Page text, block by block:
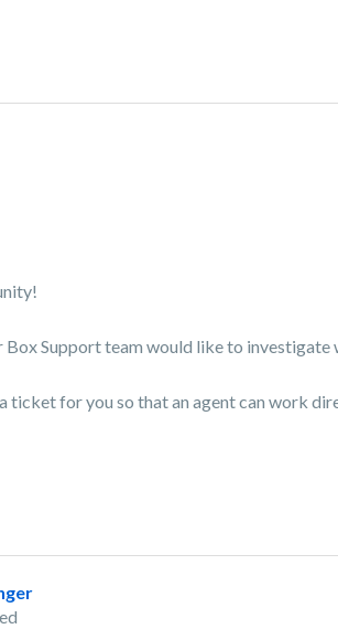
Box Support team would like to
ticket for you so that an agent can work